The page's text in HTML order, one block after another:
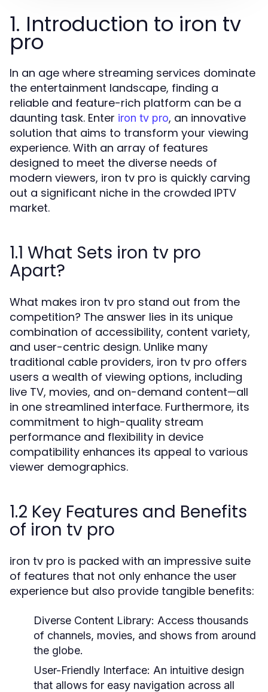
1. Introduction to iron tv
pro
In an age where streaming services dominate
the entertainment landscape, finding a
reliable and feature-rich platform can be a
daunting task. Enter iron tv pro, an innovative
solution that aims to transform your viewing
experience. With an array of features
designed to meet the diverse needs of
modern viewers, iron tv pro is quickly carving
out a significant niche in the crowded IPTV
market.
1.1 What Sets iron tv pro
Apart?
What makes iron tv pro stand out from the
competition? The answer lies in its unique
combination of accessibility, content variety,
and user-centric design. Unlike many
traditional cable providers, iron tv pro offers
users a wealth of viewing options, including
live TV, movies, and on-demand content—all
in one streamlined interface. Furthermore, its
commitment to high-quality stream
performance and flexibility in device
compatibility enhances its appeal to various
viewer demographics.
1.2 Key Features and Benefits
of iron tv pro
iron tv pro is packed with an impressive suite
of features that not only enhance the user
experience but also provide tangible benefits:
Diverse Content Library: Access thousands
of channels, movies, and shows from around
the globe.
User-Friendly Interface: An intuitive design
that allows for easy navigation across all